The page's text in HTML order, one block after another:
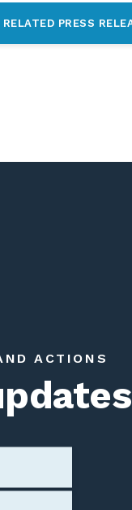
RELATED PRESS
ACTIONS